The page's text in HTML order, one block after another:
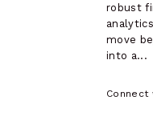
robust
move
into a...